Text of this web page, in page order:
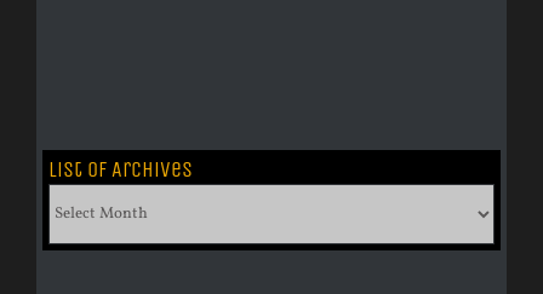
List of Archives